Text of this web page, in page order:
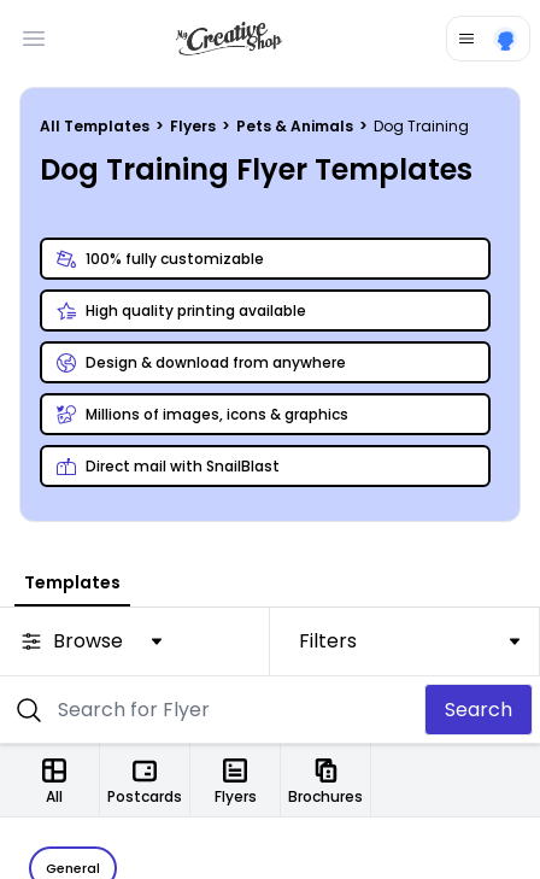
Open main menu
All Templates > Flyers > Pets & Animals > Dog Training
Dog Training Flyer Templates
100% fully customizable
High quality printing available
Design & download from anywhere
Millions of images, icons & graphics
Direct mail with SnailBlast
Templates
Browse Filters
Search
All Postcards Flyers Brochures
General